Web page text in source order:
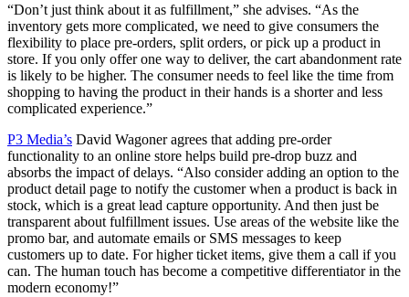
“Don’t just think about it as fulfillment,” she advises. “As the
inventory gets more complicated, we need to give consumers the
flexibility to place pre-orders, split orders, or pick up a product in
store. If you only offer one way to deliver, the cart abandonment rate
is likely to be higher. The consumer needs to feel like the time from
shopping to having the product in their hands is a shorter and less
complicated experience.”
P3 Media’s David Wagoner agrees that adding pre-order
functionality to an online store helps build pre-drop buzz and
absorbs the impact of delays. “Also consider adding an option to the
product detail page to notify the customer when a product is back in
stock, which is a great lead capture opportunity. And then just be
transparent about fulfillment issues. Use areas of the website like the
promo bar, and automate emails or SMS messages to keep
customers up to date. For higher ticket items, give them a call if you
can. The human touch has become a competitive differentiator in the
modern economy!”